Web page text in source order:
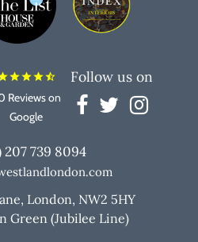
starstarstarstar_half
Reviews on
Google
Follow us on
207 739 8094
London, NW2 5HY
Green (Jubilee Line)